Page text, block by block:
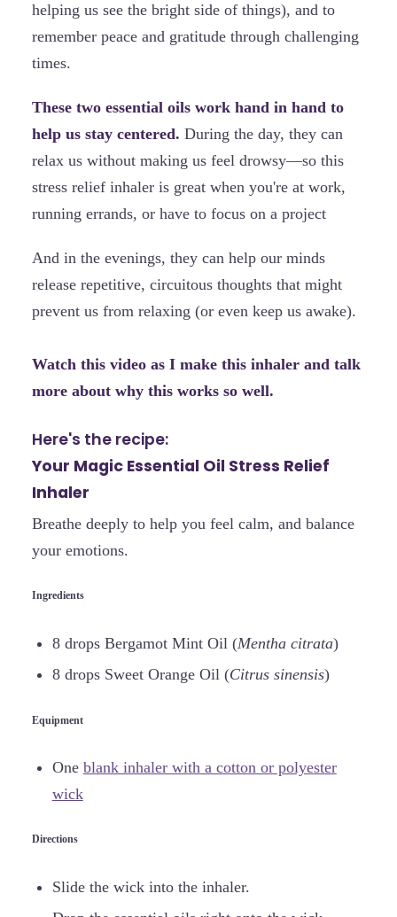
helping us see the bright side of things), and to
remember peace and gratitude through challenging
times.
These two essential oils work hand in hand to
help us stay centered. During the day, they can
relax us without making us feel drowsy—so this
stress relief inhaler is great when you're at work,
running errands, or have to focus on a project
And in the evenings, they can help our minds
release repetitive, circuitous thoughts that might
prevent us from relaxing (or even keep us awake).
Watch this video as I make this inhaler and talk
more about why this works so well.
Here's the recipe:
Your Magic Essential Oil Stress Relief
Inhaler
Breathe deeply to help you feel calm, and balance
your emotions.
Ingredients
8 drops Bergamot Mint Oil (Mentha citrata)
8 drops Sweet Orange Oil (Citrus sinensis)
Equipment
One blank inhaler with a cotton or polyester
wick
Directions
Slide the wick into the inhaler.